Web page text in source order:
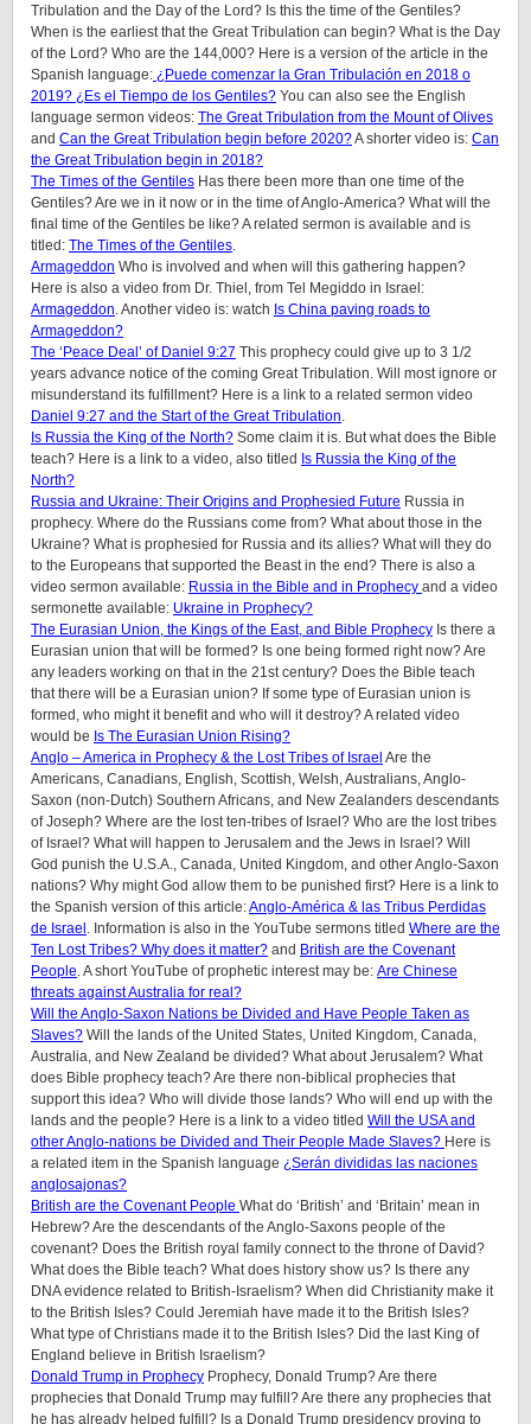
Tribulation and the Day of the Lord? Is this the time of the Gentiles?
When is the earliest that the Great Tribulation can begin? What is the Day
of the Lord? Who are the 144,000? Here is a version of the article in the
Spanish language: ¿Puede comenzar la Gran Tribulación en 2018 o
2019? ¿Es el Tiempo de los Gentiles? You can also see the English
language sermon videos: The Great Tribulation from the Mount of Olives
and Can the Great Tribulation begin before 2020?A shorter video is: Can
the Great Tribulation begin in 2018?
The Times of the Gentiles Has there been more than one time of the
Gentiles? Are we in it now or in the time of Anglo-America? What will the
final time of the Gentiles be like?A related sermon is available and is
titled: The Times of the Gentiles
Armageddon Who is involved and when will this gathering happen?
Here is also a video from Dr. Thiel, from Tel Megiddo in Israel:
Armageddon . Another video is: watch Is China paving roads to
Armageddon?
The ‘Peace Deal’ of Daniel 9:27 This prophecy could give up to 3 1/2
years advance notice of the coming Great Tribulation. Will most ignore or
misunderstand its fulfillment? Here is a link to a related sermon video
Daniel 9:27 and the Start of the Great Tribulation
Is Russia the King of the North? Some claim it is. But what does the Bible
teach? Here is a link to a video, also titled Is Russia the King of the
North?
Russia and Ukraine: Their Origins and Prophesied Future Russia in
prophecy. Where do the Russians come from? What about those in the
Ukraine? What is prophesied for Russia and its allies? What will they do
to the Europeans that supported the Beast in the end? There is also a
video sermon available: Russia in the Bible and in Prophecy and a video
sermonette available: Ukraine in Prophecy?
The Eurasian Union, the Kings of the East, and Bible Prophecy Is there a
Eurasian union that will be formed? Is one being formed right now? Are
any leaders working on that in the 21st century? Does the Bible teach
that there will be a Eurasian union? If some type of Eurasian union is
formed, who might it benefit and who will it destroy? A related video
would be Is The Eurasian Union Rising?
Anglo – America in Prophecy & the Lost Tribes of Israel Are the
Americans, Canadians, English, Scottish, Welsh, Australians, Anglo-
Saxon (non-Dutch) Southern Africans, and New Zealanders descendants
of Joseph? Where are the lost ten-tribes of Israel? Who are the lost tribes
of Israel? What will happen to Jerusalem and the Jews in Israel? Will
God punish the U.S.A., Canada, United Kingdom, and other Anglo-Saxon
nations? Why might God allow them to be punished first? Here is a link to
the Spanish version of this article:Anglo-América & las Tribus Perdidas
de Israel Information is also in the YouTube sermons titled Where are the
Ten Lost Tribes? Why does it matter? and British are the Covenant
People . A short YouTube of prophetic interest may be: Are Chinese
threats against Australia for real?
Will the Anglo-Saxon Nations be Divided and Have People Taken as
Slaves? Will the lands of the United States, United Kingdom, Canada,
Australia, and New Zealand be divided? What about Jerusalem? What
does Bible prophecy teach? Are there non-biblical prophecies that
support this idea? Who will divide those lands? Who will end up with the
lands and the people? Here is a link to a video titled Will the USA and
other Anglo-nations be Divided and Their People Made Slaves? Here is
a related item in the Spanish language ¿Serán divididas las naciones
anglosajonas?
British are the Covenant People What do ‘British’ and ‘Britain’ mean in
Hebrew? Are the descendants of the Anglo-Saxons people of the
covenant? Does the British royal family connect to the throne of David?
What does the Bible teach? What does history show us? Is there any
DNA evidence related to British-Israelism? When did Christianity make it
to the British Isles? Could Jeremiah have made it to the British Isles?
What type of Christians made it to the British Isles? Did the last King of
England believe in British Israelism?
Donald Trump in Prophecy Prophecy, Donald Trump? Are there
prophecies that Donald Trump may fulfill? Are there any prophecies that
he has already helped fulfill? Is a Donald Trump presidency proving to